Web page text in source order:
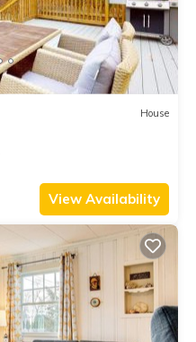
House
View Availability